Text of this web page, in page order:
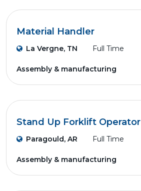
Material Handler
La Vergne, TN Full Time
Assembly & manufacturing
Stand Up Forklift Operator
Paragould, AR Full Time
Assembly & manufacturing